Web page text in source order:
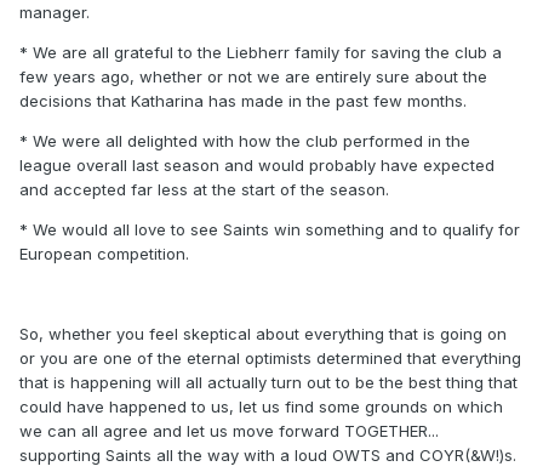
manager.
* We are all grateful to the Liebherr family for saving the club a
few years ago, whether or not we are entirely sure about the
decisions that Katharina has made in the past few months.
* We were all delighted with how the club performed in the
league overall last season and would probably have expected
and accepted far less at the start of the season.
* We would all love to see Saints win something and to qualify for
European competition.
So, whether you feel skeptical about everything that is going on
or you are one of the eternal optimists determined that everything
that is happening will all actually turn out to be the best thing that
could have happened to us, let us find some grounds on which
we can all agree and let us move forward TOGETHER...
supporting Saints all the way with a loud OWTS and COYR(&W!)s.